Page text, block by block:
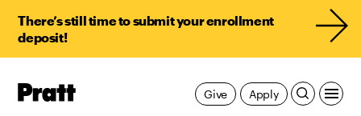
There’s still time to submit your enrollment
deposit!
Pratt,
Apply
Give